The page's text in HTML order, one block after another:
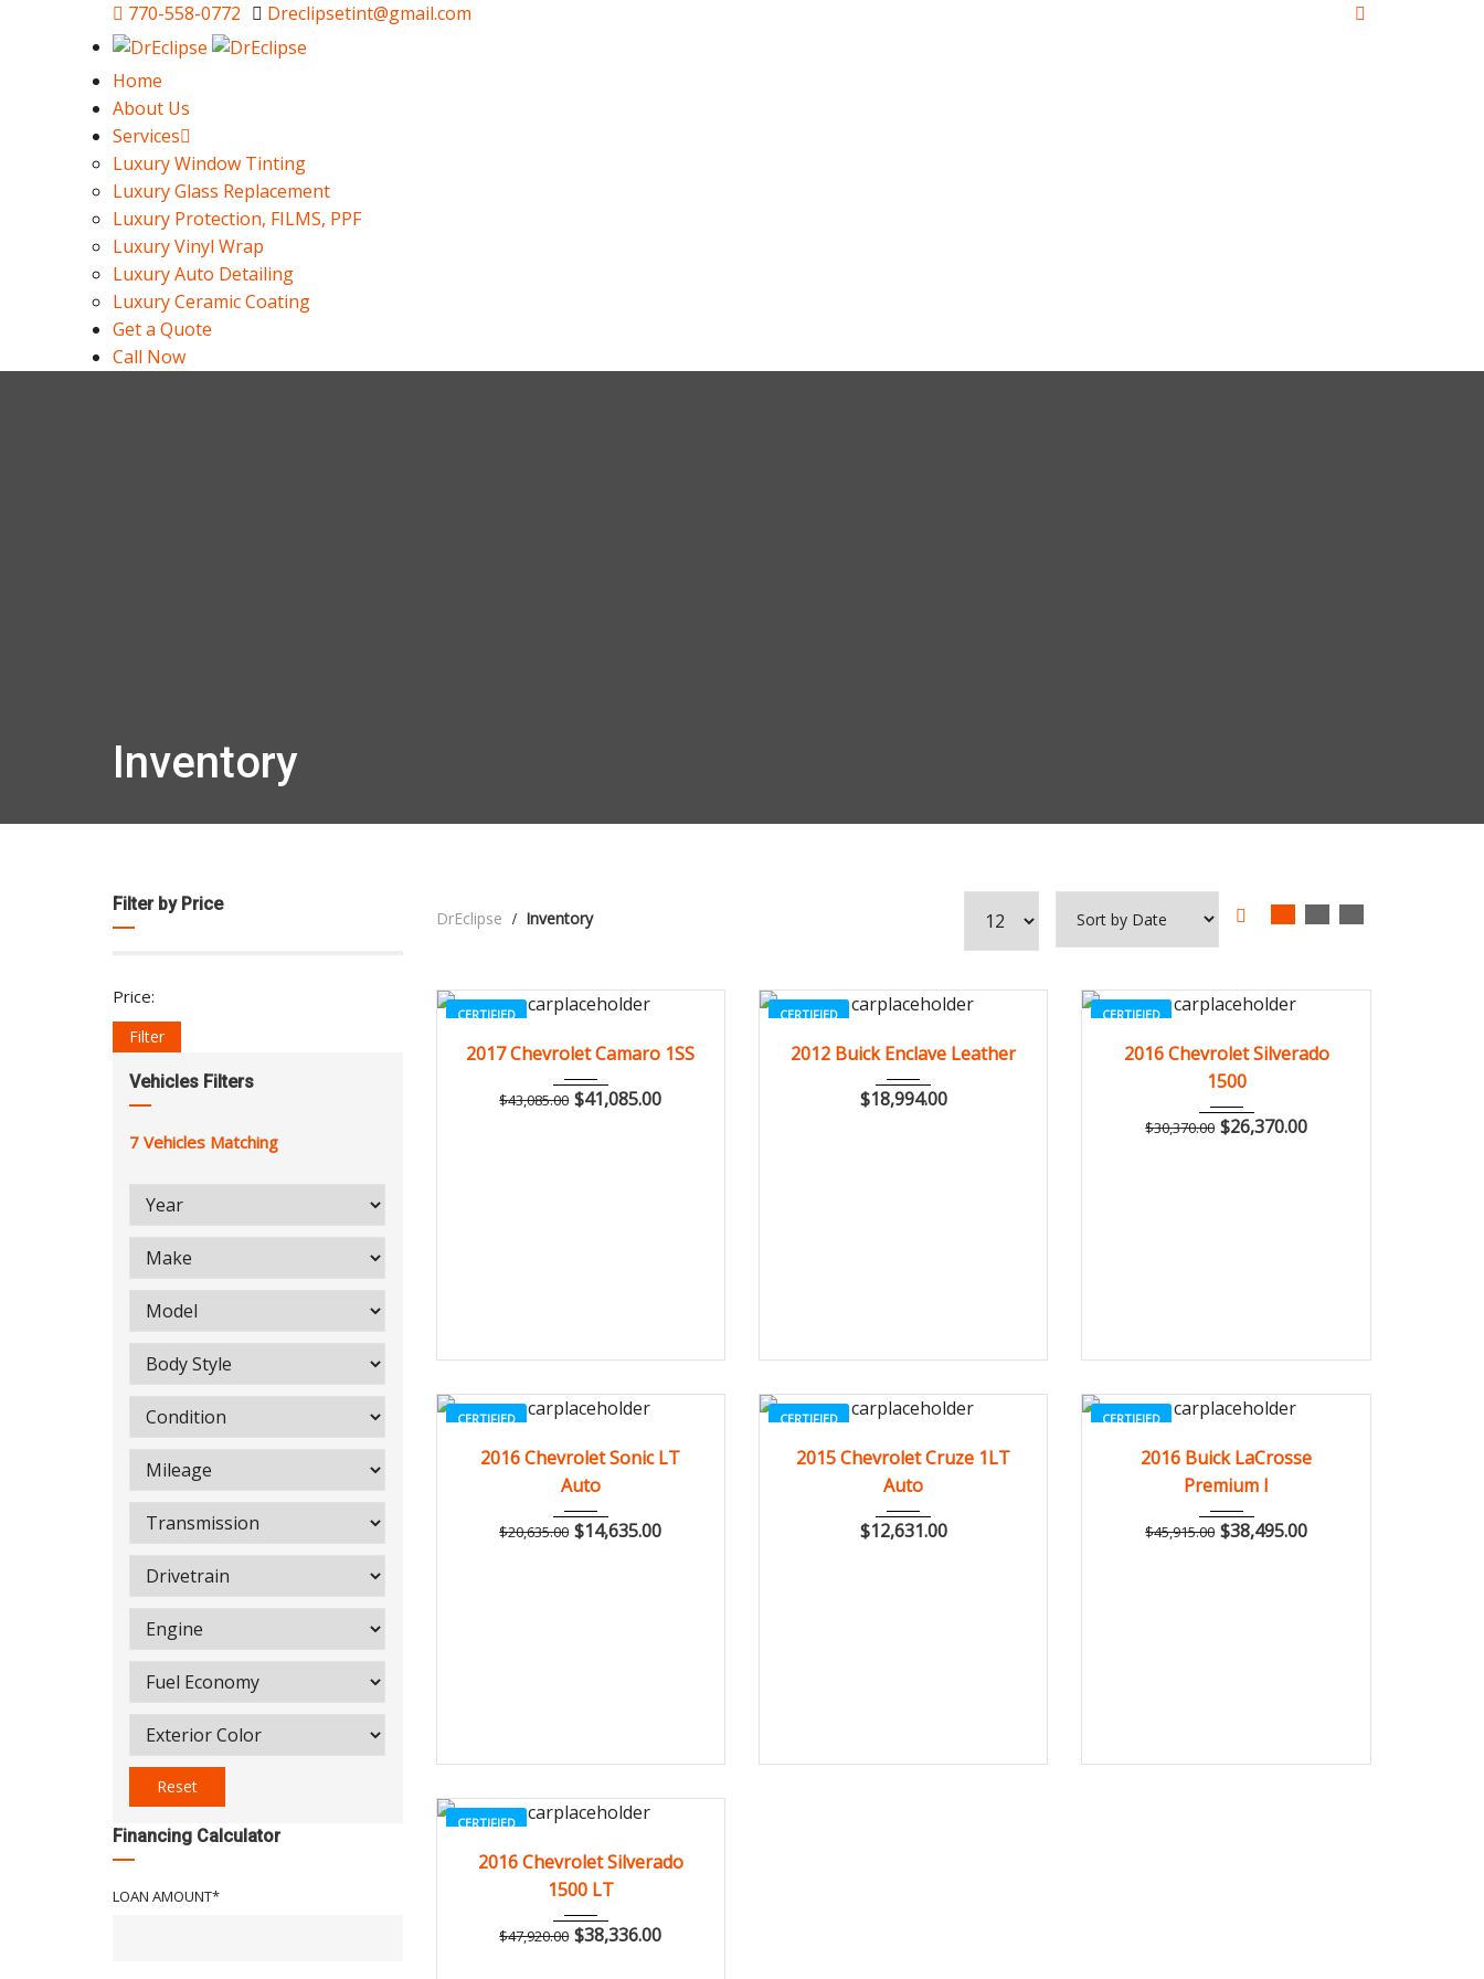
770-558-0772 Dreclipsetint@gmail.com
Home
About Us
Services
Luxury Window Tinting
Luxury Glass Replacement
Luxury Protection, FILMS, PPF
Luxury Vinyl Wrap
Luxury Auto Detailing
Luxury Ceramic Coating
Get a Quote
Call Now
Inventory
Filter by Price
Price:
Filter
Vehicles Filters
7 Vehicles Matching
Reset
Financing Calculator
LOAN AMOUNT*
DrEclipse Inventory
CERTIFIED
2017 Z0481
2017 Chevrolet Camaro 1SS
$43,085.00 $41,085.00
CERTIFIED
2012 Autom... 84082
2012 Buick Enclave Leather
$18,994.00
CERTIFIED
2016 Autom... 3
2016 Chevrolet Silverado
1500
$30,370.00 $26,370.00
CERTIFIED
2016 Autom... 3
2016 Chevrolet Sonic LT
Auto
$20,635.00 $14,635.00
CERTIFIED
2015 Autom... 20662
2015 Chevrolet Cruze 1LT
Auto
$12,631.00
CERTIFIED
2016 Autom...
2016 Buick LaCrosse
Premium I
$45,915.00 $38,495.00
CERTIFIED
2016 Autom... 3
2016 Chevrolet Silverado
1500 LT
$47,920.00 $38,336.00